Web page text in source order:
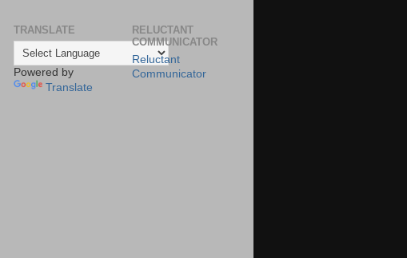
TRANSLATE
Powered by
Translate
RELUCTANT
COMMUNICATOR
Reluctant
Communicator